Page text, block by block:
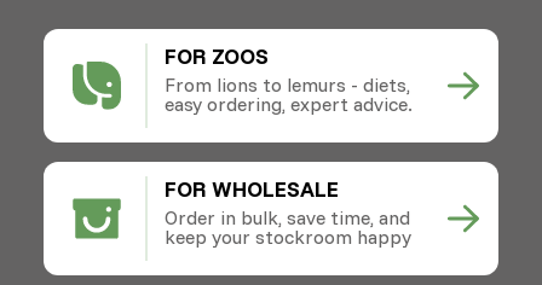
FOR ZOOS
From lions to lemurs - diets,
easy ordering, expert advice.
FOR WHOLESALE
Order in bulk, save time, and
keep your stockroom happy